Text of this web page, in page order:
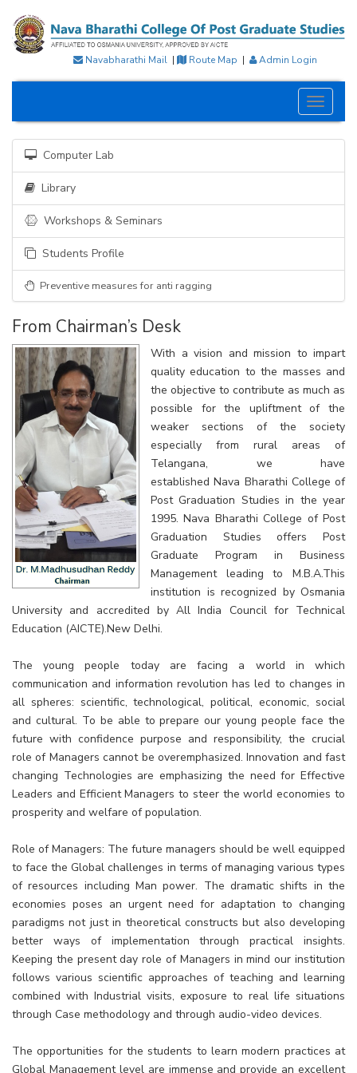
Navabharathi Mail | Route Map | Admin Login
Toggle
Computer Lab
Library
Workshops & Seminars
Students Profile
Preventive measures for anti ragging
From Chairman’s Desk
With a vision and mission to impart
quality education to the masses and
the objective to contribute as much as
possible for the upliftment of the
weaker sections of the society
especially from rural areas of
Telangana, we have
established Nava Bharathi College of
Post Graduation Studies in the year
1995. Nava Bharathi College of Post
Graduation Studies offers Post
Graduate Program in Business
Management leading to M.B.A.This
institution is recognized by Osmania
University and accredited by All India Council for Technical
Education (AICTE).New Delhi.
The young people today are facing a world in which
communication and information revolution has led to changes in
all spheres: scientific, technological, political, economic, social
and cultural. To be able to prepare our young people face the
future with confidence purpose and responsibility, the crucial
role of Managers cannot be overemphasized. Innovation and fast
changing Technologies are emphasizing the need for Effective
Leaders and Efficient Managers to steer the world economies to
prosperity and welfare of population.
Role of Managers: The future managers should be well equipped
to face the Global challenges in terms of managing various types
of resources including Man power. The dramatic shifts in the
economies poses an urgent need for adaptation to changing
paradigms not just in theoretical constructs but also developing
better ways of implementation through practical insights.
Keeping the present day role of Managers in mind our institution
follows various scientific approaches of teaching and learning
combined with Industrial visits, exposure to real life situations
through Case methodology and through audio-video devices.
The opportunities for the students to learn modern practices at
Global Management level are immense and provide an excellent